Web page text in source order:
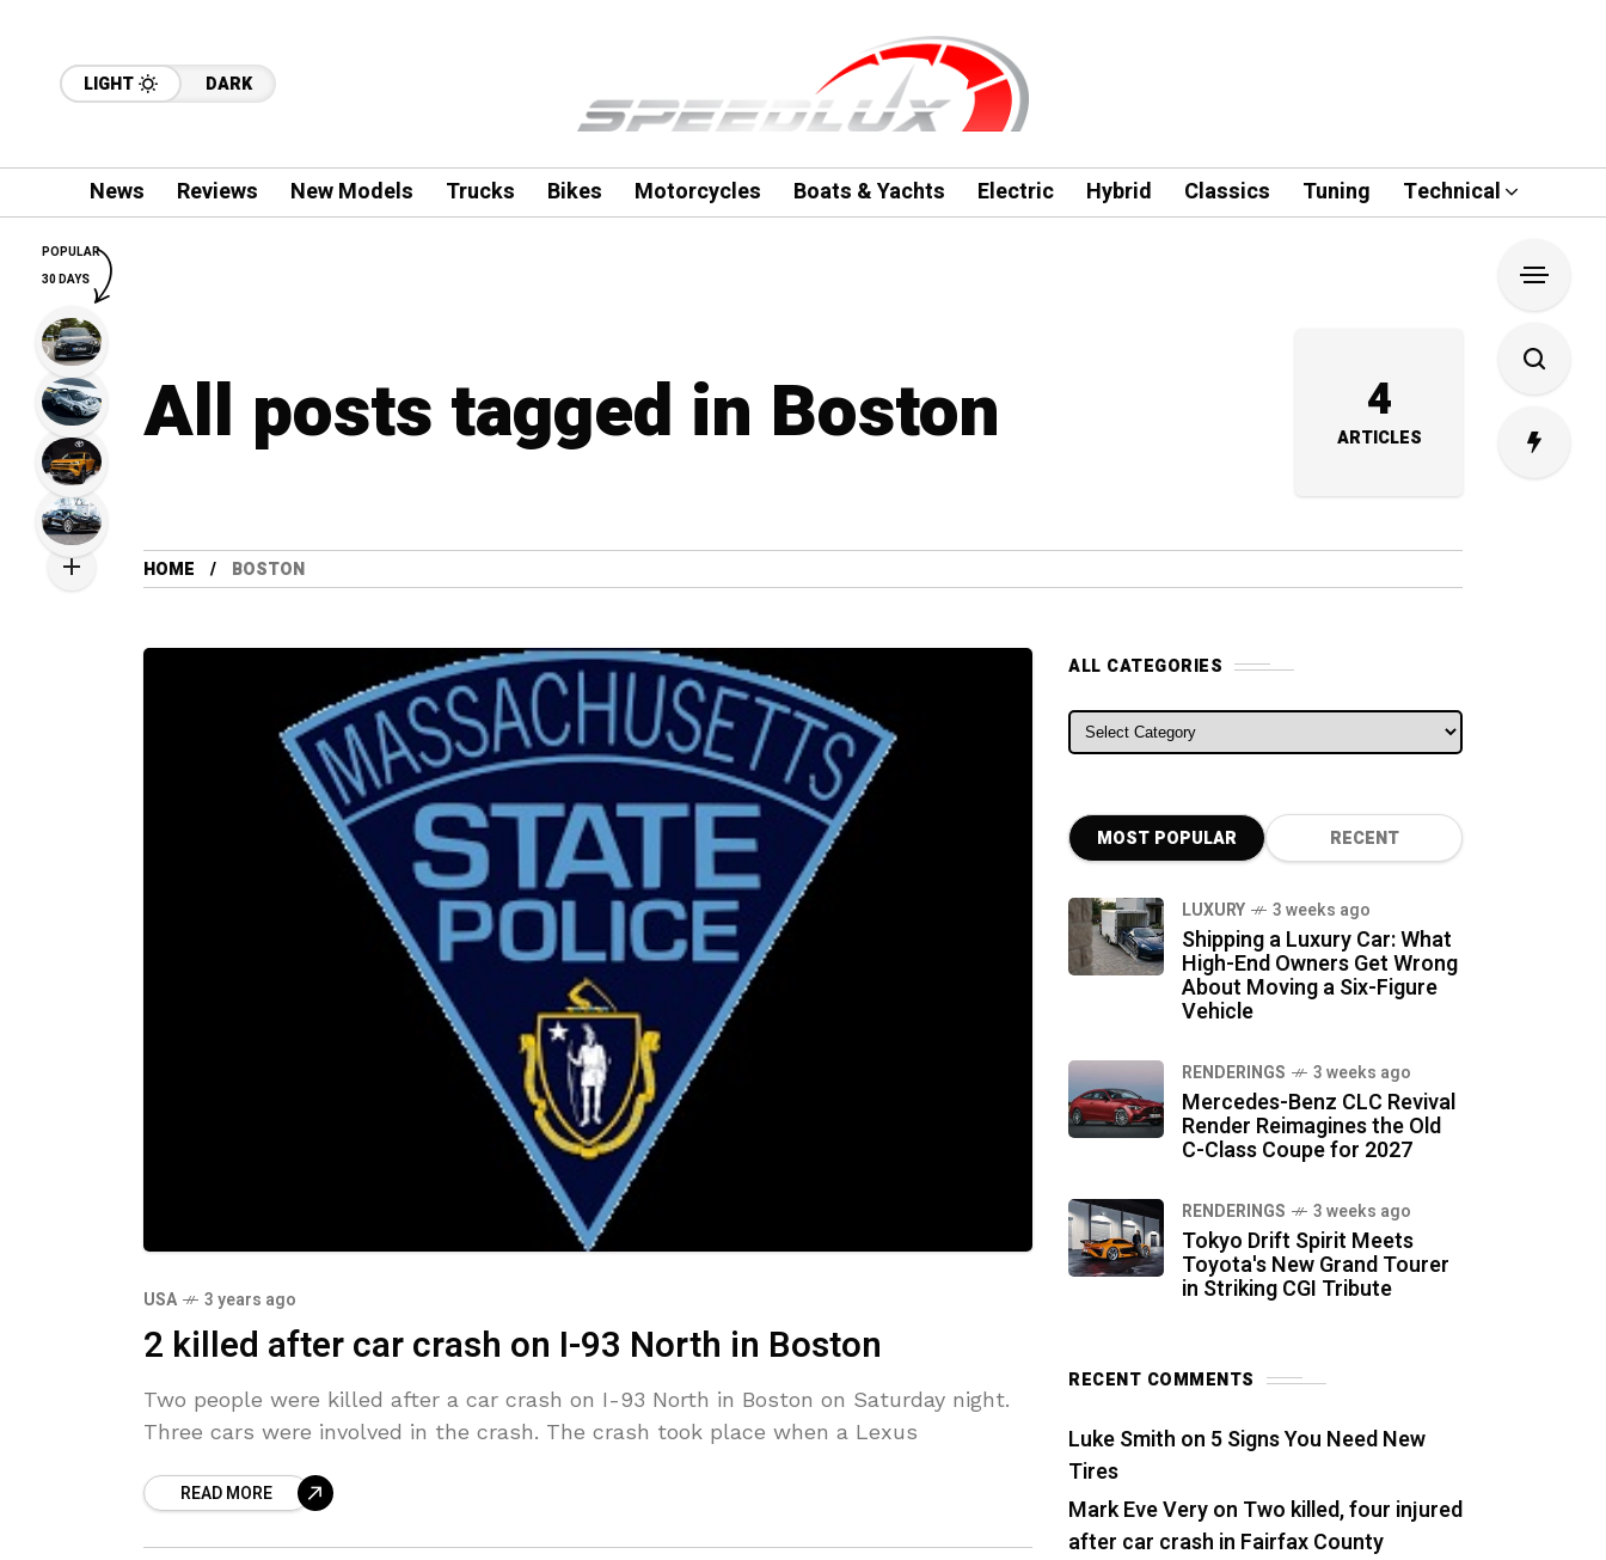
LIGHT DARK
News Reviews New Models Trucks Bikes Motorcycles Boats & Yachts Electric Hybrid Classics Tuning Technical
All posts tagged in Boston 4
ARTICLES
HOME BOSTON
USA 3 years ago
2 killed after car crash on I-93 North in Boston
Two people were killed after a car crash on I-93 North in Boston on Saturday night.
Three cars were involved in the crash. The crash took place when a Lexus
READ MORE
ALL CATEGORIES
ALL CATEGORIES
MOST POPULAR RECENT
LUXURY 3 weeks ago
Shipping a Luxury Car: What
High-End Owners Get Wrong
About Moving a Six-Figure
Vehicle
RENDERINGS 3 weeks ago
Mercedes-Benz CLC Revival
Render Reimagines the Old
C-Class Coupe for 2027
RENDERINGS 3 weeks ago
Tokyo Drift Spirit Meets
Toyota's New Grand Tourer
in Striking CGI Tribute
RECENT COMMENTS
Luke Smith on 5 Signs You Need New
Tires
Mark Eve Veryon Two killed, four injured
after car crash in Fairfax County
POPULAR
30 DAYS